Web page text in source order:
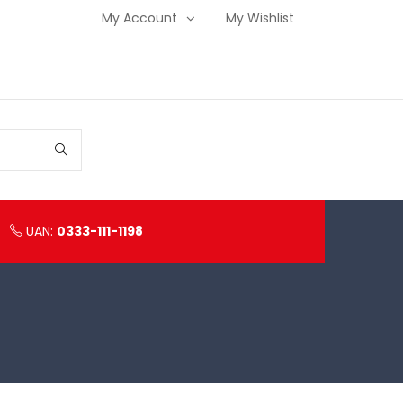
My Account My Wishlist
UAN: 0333-111-1198